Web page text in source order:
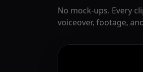
No mock-ups. Every
voiceover, footage,